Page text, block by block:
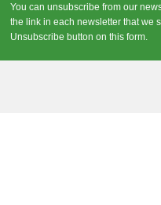
You can unsubscribe from our
the link in each newsletter that we
Unsubscribe button on this form.